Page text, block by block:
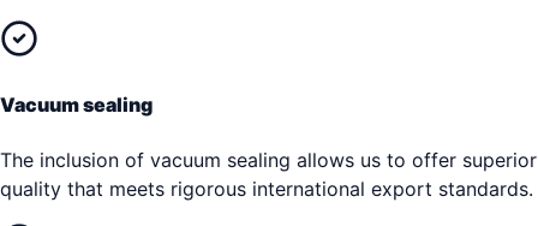
Vacuum sealing
The inclusion of vacuum sealing allows us to offer superior
quality that meets rigorous international export standards.